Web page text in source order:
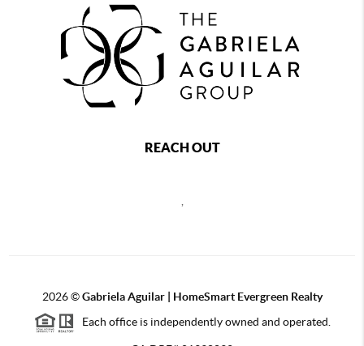
REACH OUT
2026©Gabriela Aguilar | HomeSmart Evergreen Realty
Each office is independently owned and operated.